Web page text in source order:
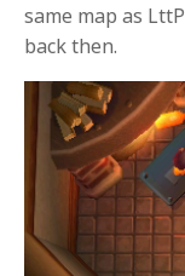
same map as
back then.